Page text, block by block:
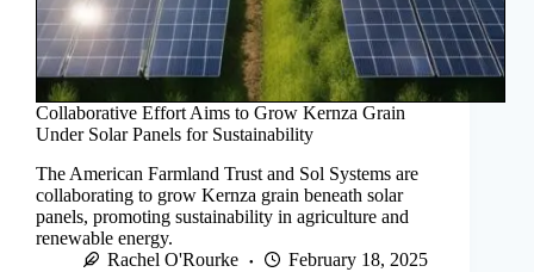
Collaborative Effort Aims to Grow Kernza Grain
Under Solar Panels for Sustainability
The American Farmland Trust and Sol Systems are
collaborating to grow Kernza grain beneath solar
panels, promoting sustainability in agriculture and
renewable energy.
Rachel O'Rourke
February 18, 2025